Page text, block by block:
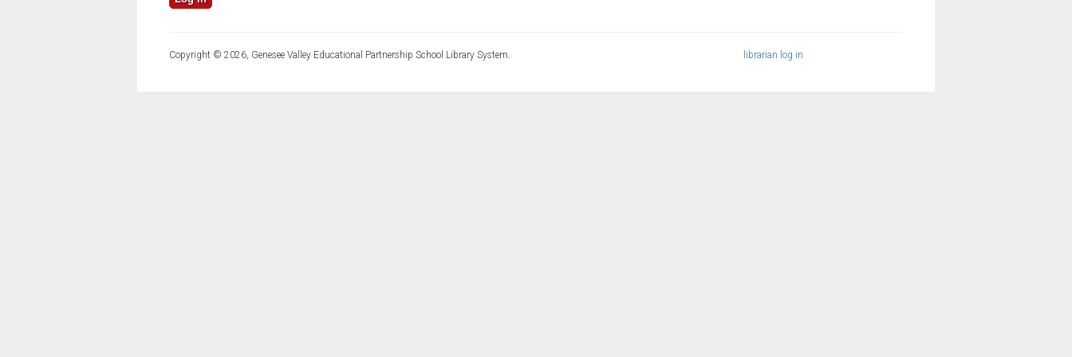
librarian log in
Copyright © 2026, Genesee Valley Educational Partnership School Library System.